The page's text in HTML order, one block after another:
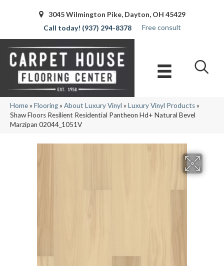
3045 Wilmington Pike, Dayton, OH 45429
(937) 294-8378
Free consult
Home» Flooring» About Luxury Vinyl » Luxury Vinyl Products»
Shaw Floors Resilient Residential Pantheon Hd+ Natural Bevel
Marzipan 02044_1051V